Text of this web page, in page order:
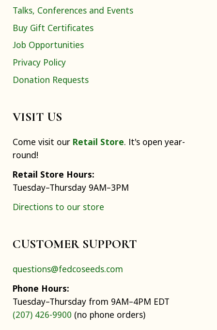
Talks, Conferences and Events
Buy Gift Certificates
Job Opportunities
Privacy Policy
Donation Requests
VISIT US
Come visit our Retail Store. It's open year-
round!
Retail Store Hours:
Tuesday–Thursday 9AM–3PM
Directions to our store
CUSTOMER SUPPORT
questions@fedcoseeds.com
Phone Hours:
Tuesday–Thursday from 9AM–4PM EDT
(207) 426-9900 (no phone orders)